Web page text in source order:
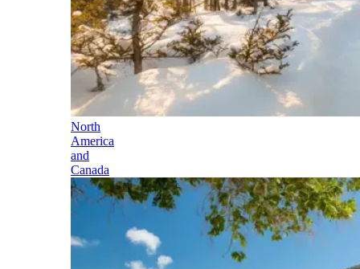
North
America
and
Canada